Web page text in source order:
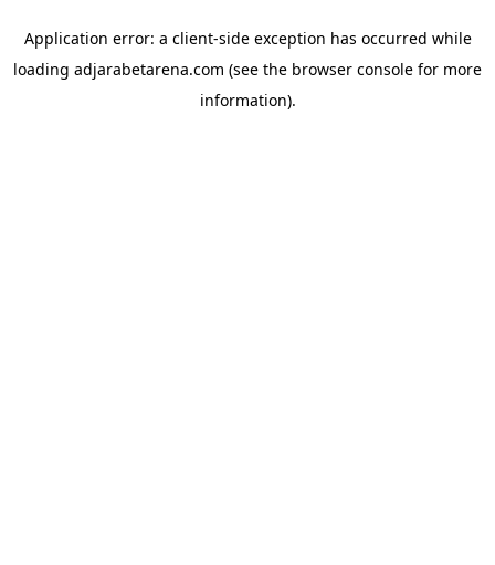
Application error: a client-side exception has occurred while
loading adjarabetarena.com (see the browser console for more
information).